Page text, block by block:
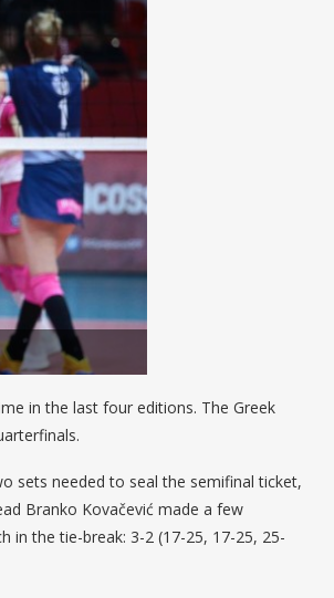
in the last four editions. The Greek
sets needed to seal the semifinal ticket,
Branko Kovačević made a few
in the tie-break: 3-2 (17-25, 17-25, 25-